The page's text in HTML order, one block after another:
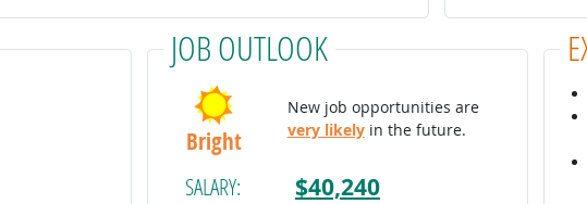
JOB OUTLOOK
Bright
New job opportunities are
very likelyin the future.
SALARY: $40,240